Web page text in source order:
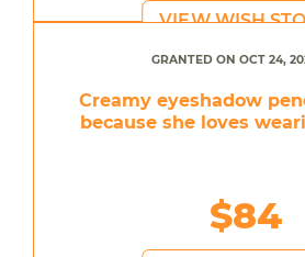
VIEW WISH
GRANTED ON OCT 24,
Creamy eyeshadow
because she loves
$84